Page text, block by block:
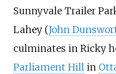
Sunnyvale Trailer
Lahey (John
culminates in Ricky
Parliament Hillin